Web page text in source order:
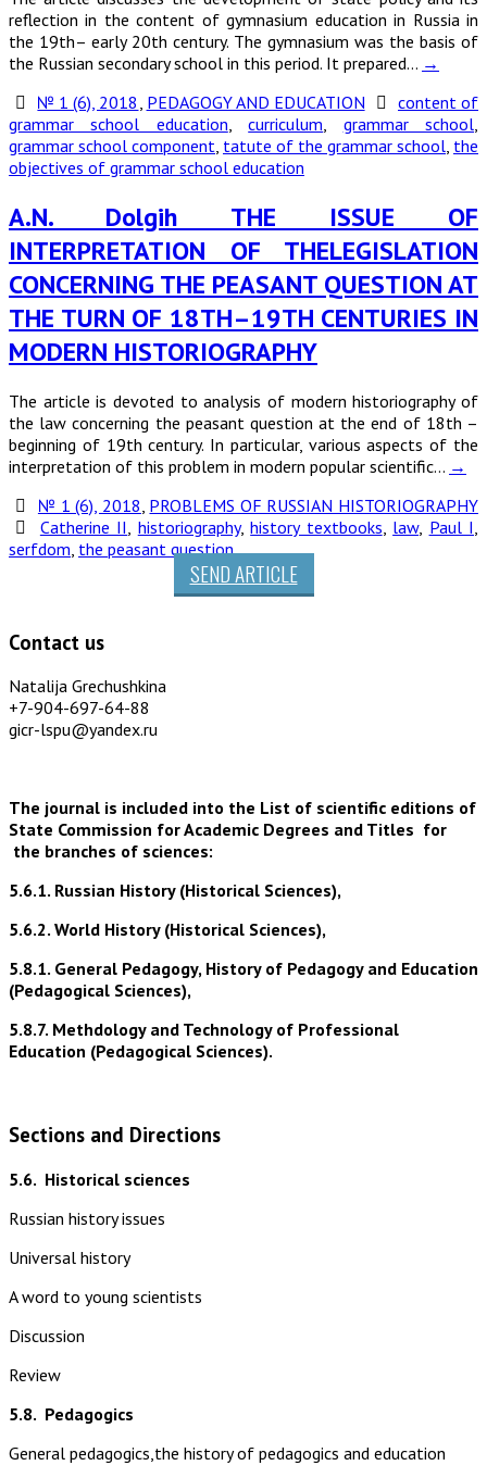
reflection in the content of gymnasium education in Russia in
the 19th– early 20th century. The gymnasium was the basis of
the Russian secondary school in this period. It prepared… →
№ 1 (6), 2018 , PEDAGOGY AND EDUCATION
content of
grammar school education,curriculum, grammar school,
grammar school component, tatute of the grammar school, the
objectives of grammar school education
A.N. Dolgih THE ISSUE OF
INTERPRETATION OF THELEGISLATION
CONCERNING THE PEASANT QUESTION AT
THE TURN OF 18TH–19TH CENTURIES IN
MODERN HISTORIOGRAPHY
The article is devoted to analysis of modern historiography of
the law concerning the peasant question at the end of 18th –
beginning of 19th century. In particular, various aspects of the
interpretation of this problem in modern popular scientific… →
№ 1 (6), 2018, PROBLEMS OF RUSSIAN HISTORIOGRAPHY
Catherine II, historiography,history textbooks, law, Paul I,
serfdom, the peasant question
SEND ARTICLE
Contact us
Natalija Grechushkina
+7-904-697-64-88
gicr-lspu@yandex.ru
The journal is included into the List of scientific editions of
State Commission for Academic Degrees and Titles for
the branches of sciences:
5.6.1. Russian History (Historical Sciences),
5.6.2. World History (Historical Sciences),
5.8.1. General Pedagogy, History of Pedagogy and Education
(Pedagogical Sciences),
5.8.7. Methdology and Technology of Professional
Education (Pedagogical Sciences).
Sections and Directions
5.6. Historical sciences
Russian history issues
Universal history
A word to young scientists
Discussion
Review
5.8. Pedagogics
General pedagogics,the history of pedagogics and education